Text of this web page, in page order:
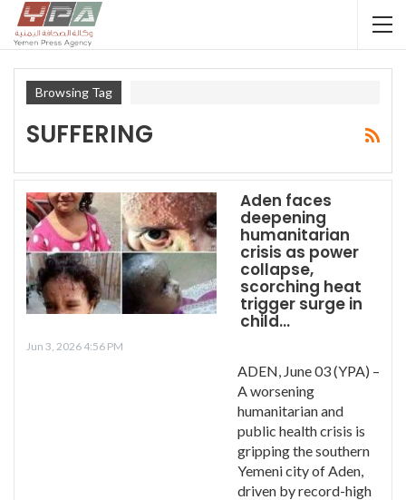
Browsing Tag
SUFFERING
Aden faces
deepening
humanitarian
crisis as power
collapse,
scorching heat
trigger surge in
child…
Jun 3, 2026 4:56 PM
ADEN, June 03 (YPA) –
A worsening
humanitarian and
public health crisis is
gripping the southern
Yemeni city of Aden,
driven by record-high